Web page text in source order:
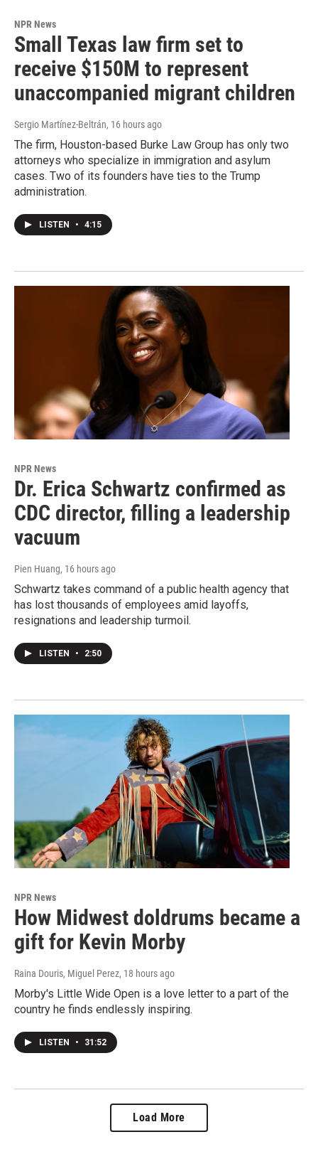
NPR News
Small Texas law firm set to
receive $150M to represent
unaccompanied migrant children
Sergio Martínez-Beltrán, 16 hours ago
The firm, Houston-based Burke Law Group has only two
attorneys who specialize in immigration and asylum
cases. Two of its founders have ties to the Trump
administration.
LISTEN • 4:15
NPR News
Dr. Erica Schwartz confirmed as
CDC director, filling a leadership
vacuum
Pien Huang, 16 hours ago
Schwartz takes command of a public health agency that
has lost thousands of employees amid layoffs,
resignations and leadership turmoil.
LISTEN • 2:50
NPR News
How Midwest doldrums became a
gift for Kevin Morby
Raina Douris, Miguel Perez, 18 hours ago
Morby's Little Wide Open is a love letter to a part of the
country he finds endlessly inspiring.
LISTEN • 31:52
Load More